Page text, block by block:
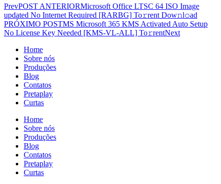
PrevPOST ANTERIORMicrosoft Office LTSC 64 ISO Image
updated No Internet Required [RARBG] To𝚛rent Dow𝚗l𝚘ad
PRÓXIMO POSTMS Microsoft 365 KMS Activated Auto Setup
No License Key Needed [KMS-VL-ALL] To𝚛rentNext
Home
Sobre nós
Produções
Blog
Contatos
Pretaplay
Curtas
Home
Sobre nós
Produções
Blog
Contatos
Pretaplay
Curtas